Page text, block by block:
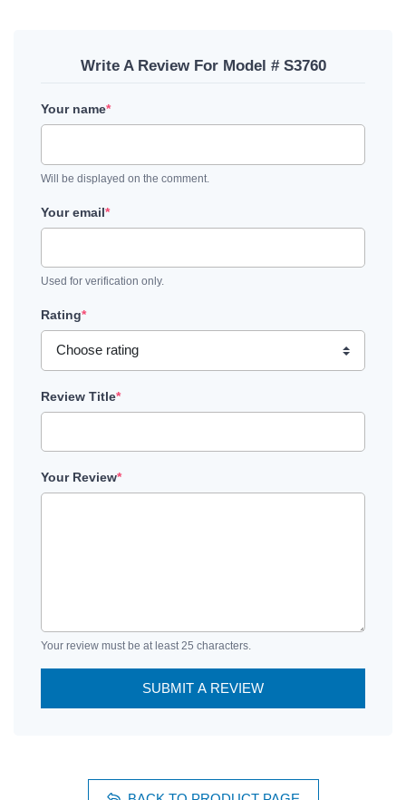
Write A Review For Model # S3760
Your name*
Will be displayed on the comment.
Your email*
Used for verification only.
Rating*
Review Title*
Your Review*
Your review must be at least 25 characters.
SUBMIT A REVIEW